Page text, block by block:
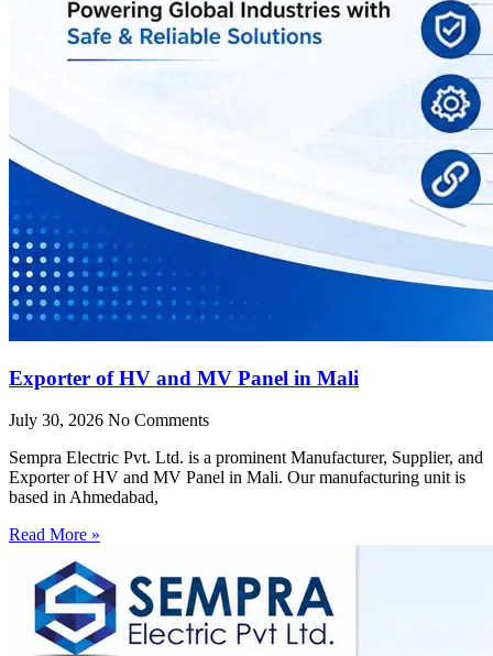
Exporter of HV and MV Panel in Mali
July 30, 2026 No Comments
Sempra Electric Pvt. Ltd. is a prominent Manufacturer, Supplier, and
Exporter of HV and MV Panel in Mali. Our manufacturing unit is
based in Ahmedabad,
Read More »